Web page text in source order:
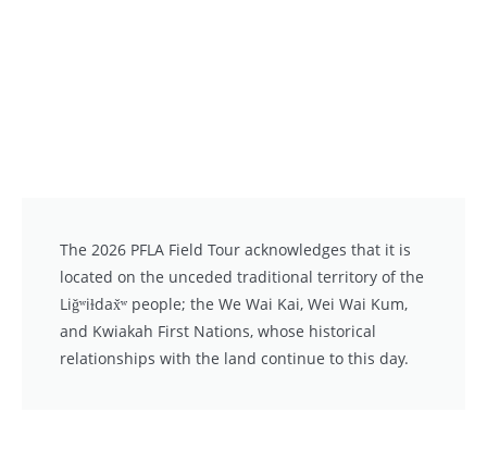
The 2026 PFLA Field Tour acknowledges that it is
located on the unceded traditional territory of the
Liǧʷiɫdax̌ʷ people; the We Wai Kai, Wei Wai Kum,
and Kwiakah First Nations, whose historical
relationships with the land continue to this day.